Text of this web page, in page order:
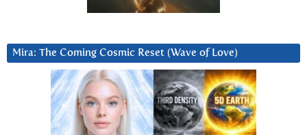
Mira: The Coming Cosmic Reset (Wave of Love)